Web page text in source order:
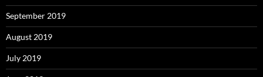
September 2019
August 2019
July 2019